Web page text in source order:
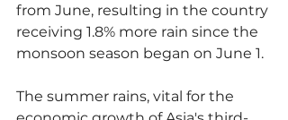
from June, resulting in the country
receiving 1.8% more rain since the
monsoon season began on June 1.
The summer rains, vital for the